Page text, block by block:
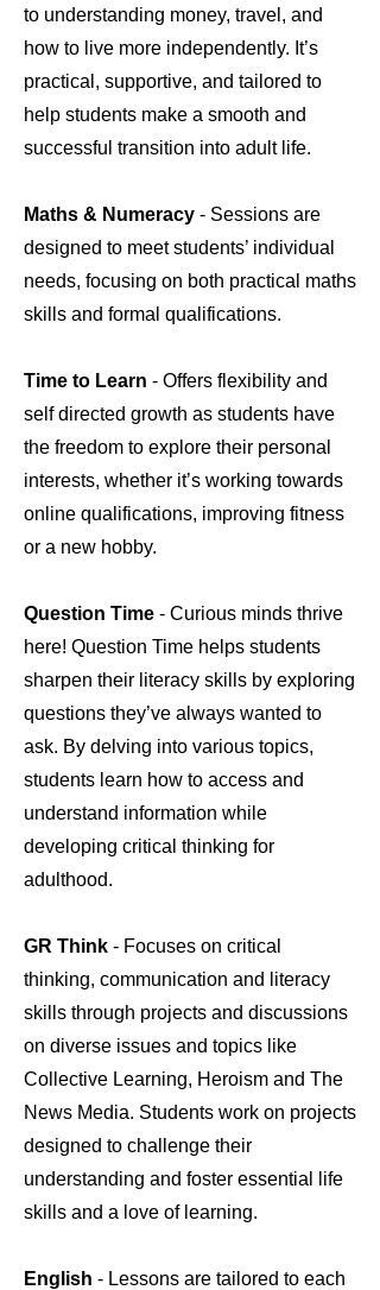
to understanding money, travel, and
how to live more independently. It’s
practical, supportive, and tailored to
help students make a smooth and
successful transition into adult life.
Maths & Numeracy - Sessions are
designed to meet students’ individual
needs, focusing on both practical maths
skills and formal qualifications.
Time to Learn - Offers flexibility and
self directed growth as students have
the freedom to explore their personal
interests, whether it’s working towards
online qualifications, improving fitness
or a new hobby.
Question Time - Curious minds thrive
here! Question Time helps students
sharpen their literacy skills by exploring
questions they’ve always wanted to
ask. By delving into various topics,
students learn how to access and
understand information while
developing critical thinking for
adulthood.
GR Think - Focuses on critical
thinking, communication and literacy
skills through projects and discussions
on diverse issues and topics like
Collective Learning, Heroism and The
News Media. Students work on projects
designed to challenge their
understanding and foster essential life
skills and a love of learning.
English - Lessons are tailored to each